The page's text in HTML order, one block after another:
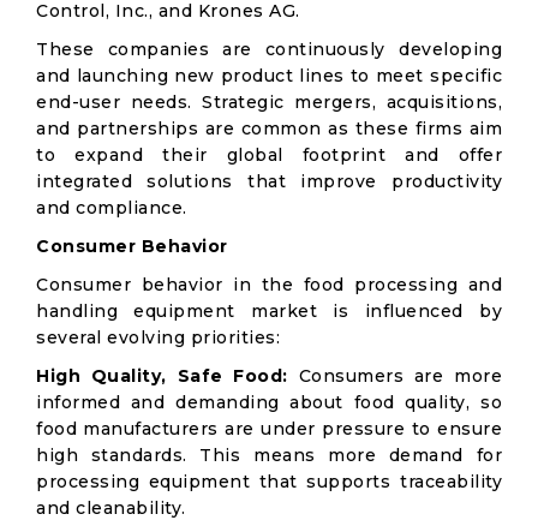
Control, Inc., and Krones AG.
These companies are continuously developing
and launching new product lines to meet specific
end-user needs. Strategic mergers, acquisitions,
and partnerships are common as these firms aim
to expand their global footprint and offer
integrated solutions that improve productivity
and compliance.
Consumer Behavior
Consumer behavior in the food processing and
handling equipment market is influenced by
several evolving priorities:
High Quality, Safe Food: Consumers are more
informed and demanding about food quality, so
food manufacturers are under pressure to ensure
high standards. This means more demand for
processing equipment that supports traceability
and cleanability.